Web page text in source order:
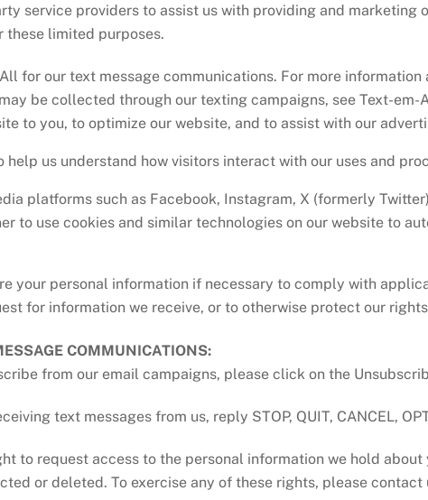
service providers to assist us with providing and
these limited purposes.
for our text message communications. For more
be collected through our texting campaigns, see Text-
to you, to optimize our website, and to assist with our
help us understand how visitors interact with our uses and
platforms such as Facebook, Instagram, X (formerly
to use cookies and similar technologies on our website to
your personal information if necessary to comply with
for information we receive, or to otherwise protect our
COMMUNICATIONS:
from our email campaigns, please click on the
text messages from us, reply STOP, QUIT, CANCEL,
to request access to the personal information we hold
or deleted. To exercise any of these rights, please contact